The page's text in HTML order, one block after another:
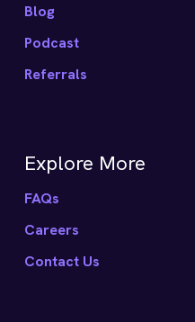
Blog
Podcast
Referrals
Explore More
FAQs
Careers
Contact Us